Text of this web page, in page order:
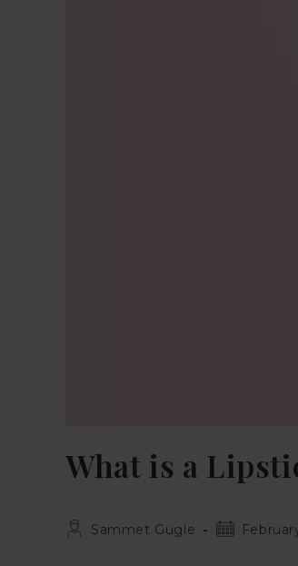
What is a
Sammet Gugle